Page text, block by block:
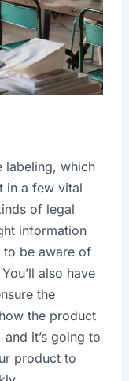
labeling, which
in a few vital
of legal
information
to be aware of
also have
the
the product
it’s going to
product to